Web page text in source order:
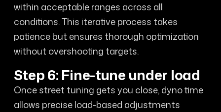
within acceptable ranges across all
conditions. This iterative process takes
patience but ensures thorough optimization
without overshooting targets.
Step 6: Fine-tune under load
Once street tuning gets you close, dyno time
allows precise load-based adjustments